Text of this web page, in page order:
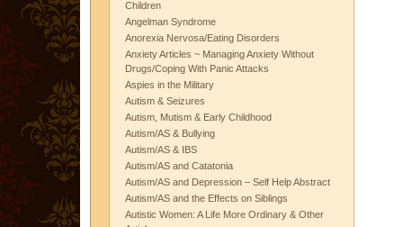
Children
Angelman Syndrome
Anorexia Nervosa/Eating Disorders
Anxiety Articles ~ Managing Anxiety Without
Drugs/Coping With Panic Attacks
Aspies in the Military
Autism & Seizures
Autism, Mutism & Early Childhood
Autism/AS & Bullying
Autism/AS & IBS
Autism/AS and Catatonia
Autism/AS and Depression – Self Help Abstract
Autism/AS and the Effects on Siblings
Autistic Women: A Life More Ordinary & Other